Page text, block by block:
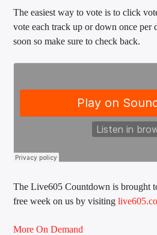
$20 Off Your First 5 Lyfts
Get An Affordable Website
25% Off | Code: LOVECBD
Live605
Sunny Radio
The easiest way to vote is to click
vote each track up or down once
soon so make sure to check back.
The Live605 Countdown is brought
free week on us by visiting
More On Demand